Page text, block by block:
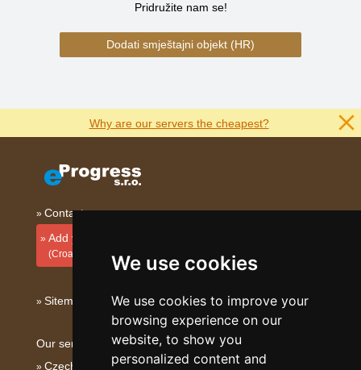
We use cookies
We use cookies to improve your
browsing experience on our
website, to show you
personalized content and
Pridružite nam se!
Dodati smještajni objekt (HR)
Why are our servers the cheapest?
Contact
Add your accommodation
(Croatian)
Sitemap
Our servers:
Czech mountains